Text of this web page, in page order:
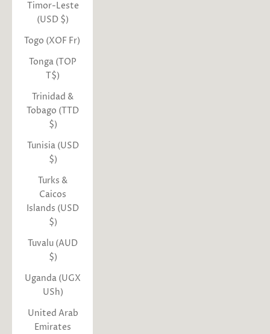
Timor-Leste
(USD $)
Togo (XOF Fr)
Tonga (TOP
T$)
Trinidad &
Tobago (TTD
$)
Tunisia (USD
$)
Turks &
Caicos
Islands (USD
$)
Tuvalu (AUD
$)
Uganda (UGX
USh)
United Arab
Emirates